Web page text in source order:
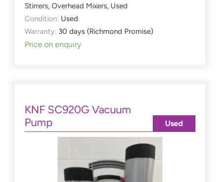
Stirrers, Overhead Mixers, Used
Condition: Used
Warranty: 30 days (Richmond Promise)
Price on enquiry
KNF SC920G Vacuum
Pump
Used